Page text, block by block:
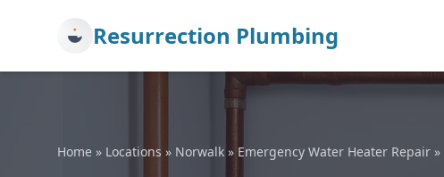
Resurrection Plumbing
Home » Locations » Norwalk » Emergency Water Heater Repair »